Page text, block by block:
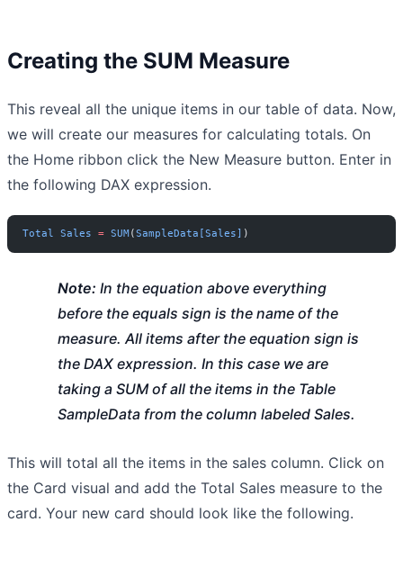
Creating the SUM Measure
This reveal all the unique items in our table of data. Now,
we will create our measures for calculating totals. On
the Home ribbon click the New Measure button. Enter in
the following DAX expression.
Total Sales = SUM(SampleData[Sales] )
Note: In the equation above everything
before the equals sign is the name of the
measure. All items after the equation sign is
the DAX expression. In this case we are
taking a SUM of all the items in the Table
SampleData from the column labeled Sales.
This will total all the items in the sales column. Click on
the Card visual and add the Total Sales measure to the
card. Your new card should look like the following.